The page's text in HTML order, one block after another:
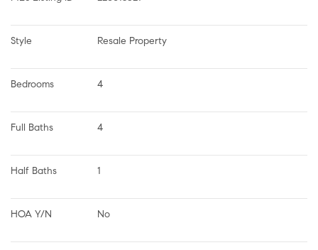
Style Resale Property
Bedrooms 4
Full Baths 4
Half Baths 1
HOA Y/N No